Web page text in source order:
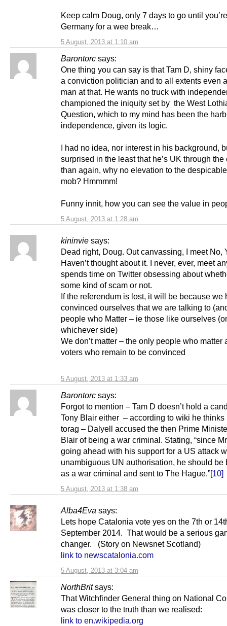
5 August, 2013 at 1:10 am
Keep calm Doug, only 7 days to go until
Germany for a wee break…
Barontorc says:
5 August, 2013 at 1:28 am
One thing you can say is that Tam D, shiny
a conviction politician and to all extents even
man at that. He wants no truck with
championed the iniquity set by the West
Question, which to my mind has been the
independence, given its logic.
I had no idea, nor interest in his background,
surprised in the least that he’s UK through the
than again, why no elevation to the
mob? Hmmmm!
Funny innit, how you can see the value in
kininvie says:
5 August, 2013 at 1:33 am
Dead right, Doug. Out canvassing, I meet No,
Haven’t thought about it. I never, ever, meet
spends time on Twitter obsessing about
some kind of scam or not.
If the referendum is lost, it will be because we
convinced ourselves that we are talking to
people who Matter – ie those like ourselves
whichever side)
We don’t matter – the only people who matter
voters who remain to be convinced
Barontorc says:
5 August, 2013 at 1:38 am
Forgot to mention – Tam D doesn’t hold a
Tony Blair either – according to wiki he thinks
torag – Dalyell accused the then Prime
Blair of being a war criminal. Stating, “since
going ahead with his support for a US attack
unambiguous UN authorisation, he should be
as a war criminal and sent to The Hague.”[10]
Alba4Eva says:
5 August, 2013 at 3:04 am
Lets hope Catalonia vote yes on the 7th or
September 2014. That would be a serious
changer. (Story on Newsnet Scotland)
link to newscatalonia.com
NorthBrit says:
That Witchfinder General thing on National
was closer to the truth than we realised:
link to en.wikipedia.org